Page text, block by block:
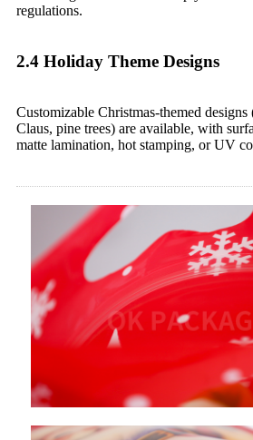
regulations.
2.4 Holiday Theme Designs
Customizable Christmas-themed designs
Claus, pine trees) are available, with
matte lamination, hot stamping, or UV